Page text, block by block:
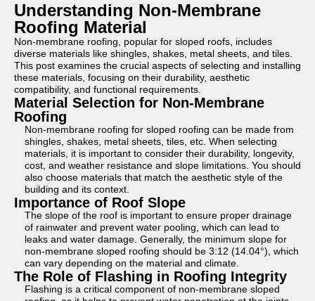
Understanding Non-Membrane
Roofing Material
Non-membrane roofing, popular for sloped roofs, includes
diverse materials like shingles, shakes, metal sheets, and tiles.
This post examines the crucial aspects of selecting and installing
these materials, focusing on their durability, aesthetic
compatibility, and functional requirements.
Material Selection for Non-Membrane
Roofing
Non-membrane roofing for sloped roofing can be made from
shingles, shakes, metal sheets, tiles, etc. When selecting
materials, it is important to consider their durability, longevity,
cost, and weather resistance and slope limitations. You should
also choose materials that match the aesthetic style of the
building and its context.
Importance of Roof Slope
The slope of the roof is important to ensure proper drainage
of rainwater and prevent water pooling, which can lead to
leaks and water damage. Generally, the minimum slope for
non-membrane sloped roofing should be 3:12 (14.04°), which
can vary depending on the material and climate.
The Role of Flashing in Roofing Integrity
Flashing is a critical component of non-membrane sloped